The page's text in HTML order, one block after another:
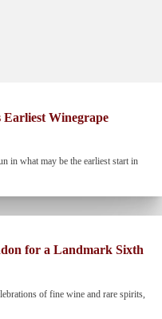
Earliest Winegrape
in what may be the earliest start in
for a Landmark Sixth
of fine wine and rare spirits,